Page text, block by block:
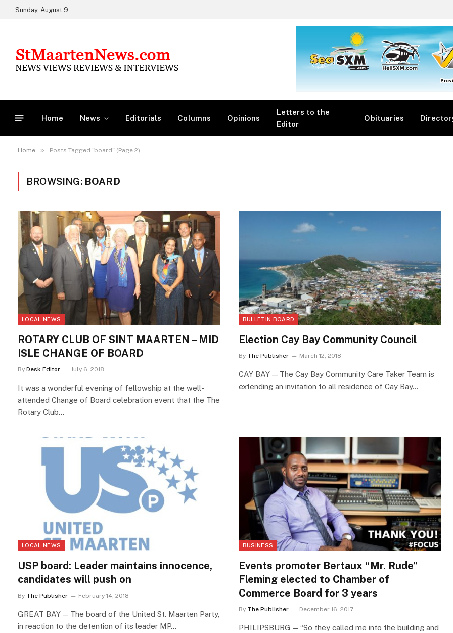
Sunday, August 9
Home News Editorials Columns Opinions
Letters to the
Editor
Obituaries
Home » Posts Tagged "board" (Page 2)
BROWSING: BOARD
LOCAL NEWS
ROTARY CLUB OF SINT MAARTEN – MID
ISLE CHANGE OF BOARD
By Desk Editor July 6, 2018
It was a wonderful evening of fellowship at the well-
attended Change of Board celebration event that the The
Rotary Club…
BULLETIN BOARD
Election Cay Bay Community Council
By The Publisher March 12, 2018
CAY BAY — The Cay Bay Community Care Taker Team is
extending an invitation to all residence of Cay Bay…
LOCAL NEWS
USP board: Leader maintains innocence,
candidates will push on
By The Publisher February 14, 2018
GREAT BAY — The board of the United St. Maarten Party,
in reaction to the detention of its leader MP…
BUSINESS
Events promoter Bertaux “Mr. Rude”
Fleming elected to Chamber of
Commerce Board for 3 years
By The Publisher December 16, 2017
PHILIPSBURG — “So they called me into the building and